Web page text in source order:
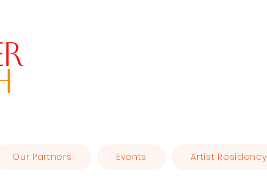
Our Partners Events Artist Residency